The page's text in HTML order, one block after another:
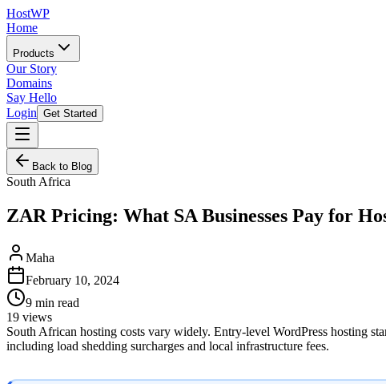
HostWP
Home
Products
Our Story
Domains
Say Hello
Login Get Started
Back to Blog
South Africa
ZAR Pricing: What SA Businesses Pay for
Maha
February 10, 2024
9 min read
19 views
South African hosting costs vary widely. Entry-level WordPress hosting
including load shedding surcharges and local infrastructure fees.